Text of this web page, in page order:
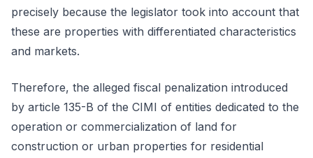
precisely because the legislator took into account that
these are properties with differentiated characteristics
and markets.
Therefore, the alleged fiscal penalization introduced
by article 135-B of the CIMI of entities dedicated to the
operation or commercialization of land for
construction or urban properties for residential